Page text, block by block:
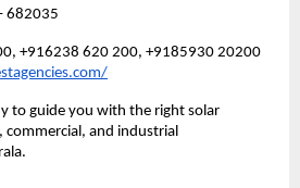
682035
+916238 620 200, +9185930 20200
to guide you with the right solar
and industrial